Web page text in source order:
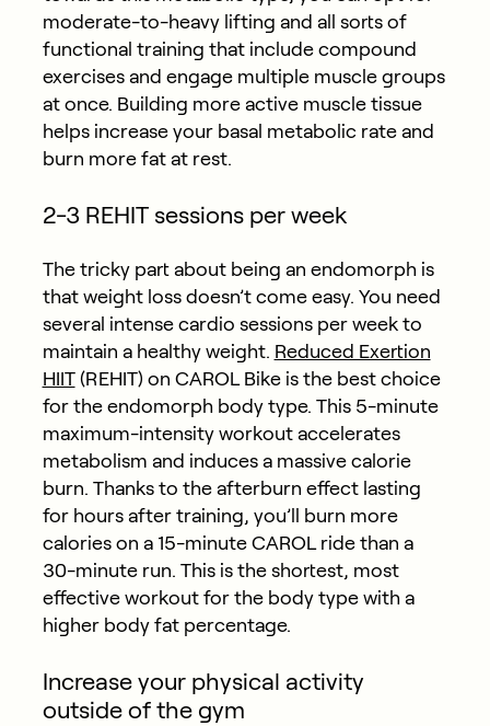
moderate-to-heavy lifting and all sorts of
functional training that include compound
exercises and engage multiple muscle groups
at once. Building more active muscle tissue
helps increase your basal metabolic rate and
burn more fat at rest.
2-3 REHIT sessions per week
The tricky part about being an endomorph is
that weight loss doesn’t come easy. You need
several intense cardio sessions per week to
maintain a healthy weight. Reduced Exertion
HIIT(REHIT) on CAROL Bike is the best choice
for the endomorph body type. This 5-minute
maximum-intensity workout accelerates
metabolism and induces a massive calorie
burn. Thanks to the afterburn effect lasting
for hours after training, you’ll burn more
calories on a 15-minute CAROL ride than a
30-minute run. This is the shortest, most
effective workout for the body type with a
higher body fat percentage.
Increase your physical activity
outside of the gym